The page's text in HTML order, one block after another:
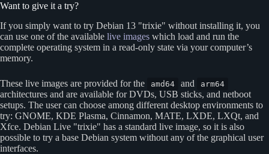
Want to give it a try?
If you simply want to try Debian 13
trixie
without installing it, you
can use one of the available live images which load and run the
complete operating system in a read-only state via your computer’s
memory.
These live images are provided for the amd64 and arm64
architectures and are available for DVDs, USB sticks, and netboot
setups. The user can choose among different desktop environments to
try: GNOME, KDE Plasma, Cinnamon, MATE, LXDE, LXQt, and
Xfce. Debian Live
trixie
has a standard live image, so it is also
possible to try a base Debian system without any of the graphical user
interfaces.